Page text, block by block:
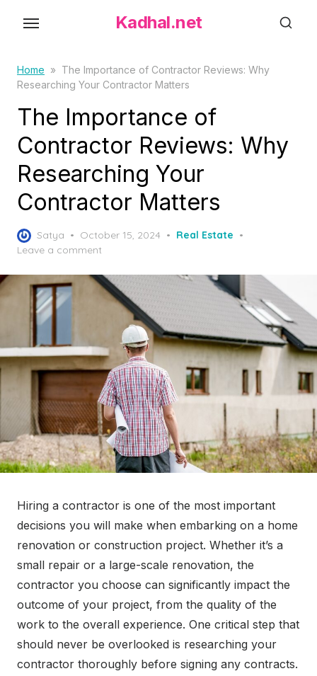
n
Kadhal.net
Home » The Importance of Contractor Reviews: Why
Researching Your Contractor Matters
The Importance of
Contractor Reviews: Why
Researching Your
Contractor Matters
Satya
P
o
t
October 15, 2024
Real Estate
Leave a comment
Hiring a contractor is one of the most important
decisions you will make when embarking on a home
renovation or construction project. Whether it’s a
small repair or a large-scale renovation, the
contractor you choose can significantly impact the
outcome of your project, from the quality of the
work to the overall experience. One critical step that
should never be overlooked is researching your
contractor thoroughly before signing any contracts.